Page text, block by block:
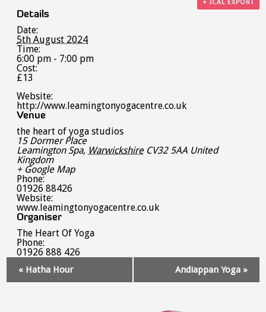
+ ICAL EXPORT
Details
Date:
5th August 2024
Time:
6:00 pm - 7:00 pm
Cost:
£13
Website:
http://www.leamingtonyogacentre.co.uk
Venue
the heart of yoga studios
15 Dormer Place
Leamington Spa, Warwickshire CV32 5AA United
Kingdom
+ Google Map
Phone:
01926 88426
Website:
www.leamingtonyogacentre.co.uk
Organiser
The Heart Of Yoga
Phone:
01926 888 426
Navigation
« Hatha Hour Andiappan Yoga »